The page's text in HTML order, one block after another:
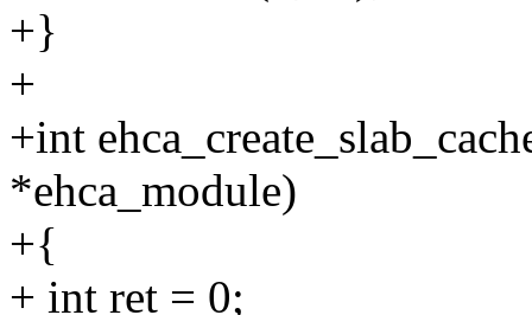
+}
+
+int
*ehca_module)
+{
+ int ret = 0;